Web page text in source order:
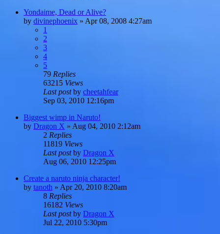
Yondaime, Dead or Alive?
by divinephoenix » Apr 08, 2008 4:27am
1
2
3
4
5
79 Replies
63215 Views
Last postby cheetahfear
Sep 03, 2010 12:16pm
Biggest wimp in Naruto!
by Dragon X » Aug 04, 2010 2:12am
2 Replies
11819 Views
Last postby Dragon X
Aug 06, 2010 12:25pm
Create a naruto ninja character!
by tanoth » Apr 20, 2010 8:20am
8 Replies
16182 Views
Last postby Dragon X
Jul 22, 2010 5:30pm